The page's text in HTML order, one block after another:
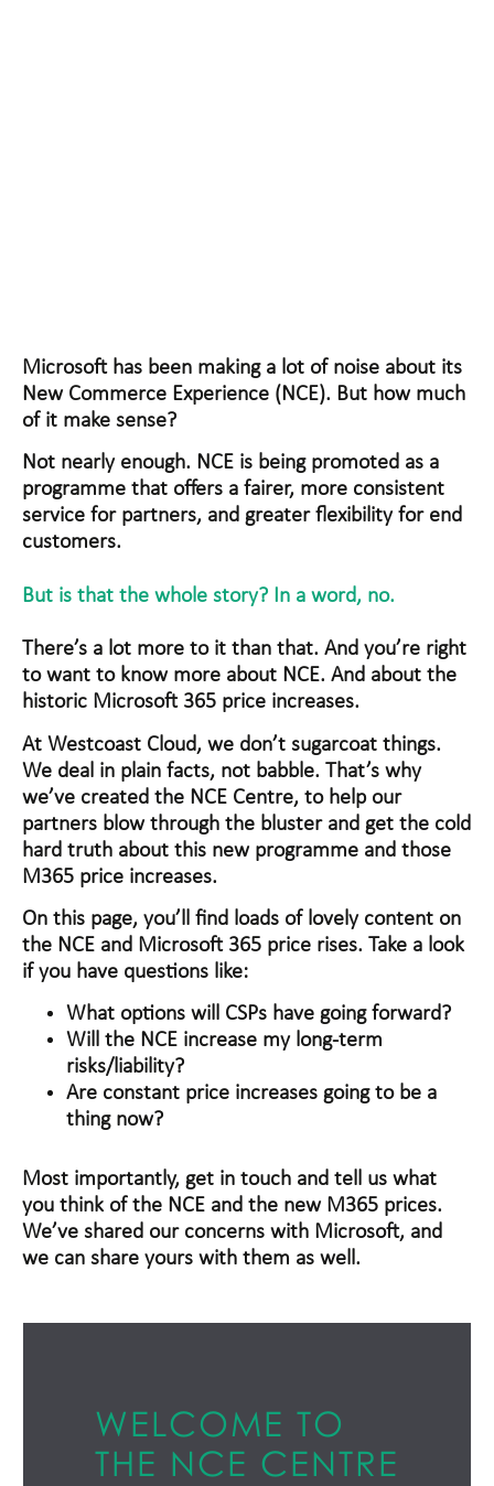
Microsoft has been making a lot of noise about its
New Commerce Experience (NCE). But how much
of it make sense?
Not nearly enough. NCE is being promoted as a
programme that offers a fairer, more consistent
service for partners, and greater flexibility for end
customers.
But is that the whole story? In a word, no.
There’s a lot more to it than that. And you’re right
to want to know more about NCE. And about the
historic Microsoft 365 price increases.
At Westcoast Cloud, we don’t sugarcoat things.
We deal in plain facts, not babble. That’s why
we’ve created the NCE Centre, to help our
partners blow through the bluster and get the cold
hard truth about this new programme and those
M365 price increases.
On this page, you’ll find loads of lovely content on
the NCE and Microsoft 365 price rises. Take a look
if you have questions like:
What options will CSPs have going forward?
Will the NCE increase my long-term
risks/liability?
Are constant price increases going to be a
thing now?
Most importantly, get in touch and tell us what
you think of the NCE and the new M365 prices.
We’ve shared our concerns with Microsoft, and
we can share yours with them as well.
WELCOME TO
THE NCE CENTRE